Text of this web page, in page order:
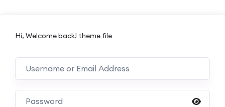
Hi, Welcome back! theme file